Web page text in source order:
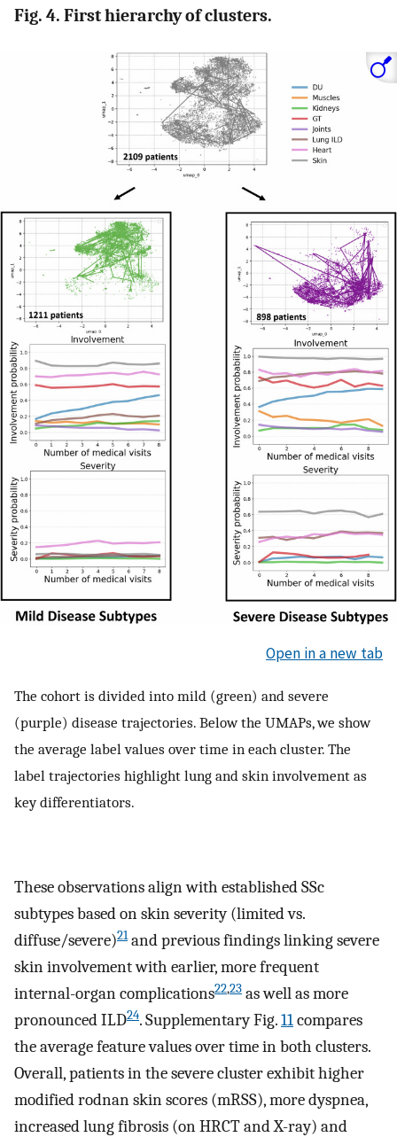
Fig. 4. First hierarchy of clusters.
Open in a new tab
The cohort is divided into mild (green) and severe
(purple) disease trajectories. Below the UMAPs, we show
the average label values over time in each cluster. The
label trajectories highlight lung and skin involvement as
key differentiators.
These observations align with established SSc
subtypes based on skin severity (limited vs.
diffuse/severe)21and previous findings linking severe
skin involvement with earlier, more frequent
internal-organ complications22,23 as well as more
pronounced ILD24. Supplementary Fig.11compares
the average feature values over time in both clusters.
Overall, patients in the severe cluster exhibit higher
modified rodnan skin scores (mRSS), more dyspnea,
increased lung fibrosis (on HRCT and X-ray) and